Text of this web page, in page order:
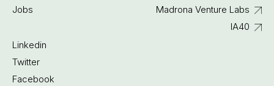
Jobs
Linkedin
Twitter
Facebook
Madrona Venture Labs
IA40